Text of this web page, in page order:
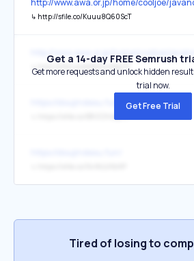
http://www.awa.or.jp/home/cooljoe/
↳ http://sfile.co/Kuuu8Q60ScT
↳ http://sfile.co/eA8aVvvWgUh
Get a 14-day FREE Semrush
Get more requests and unlock hidden
trial now.
Get Free Trial
Tired of losing to